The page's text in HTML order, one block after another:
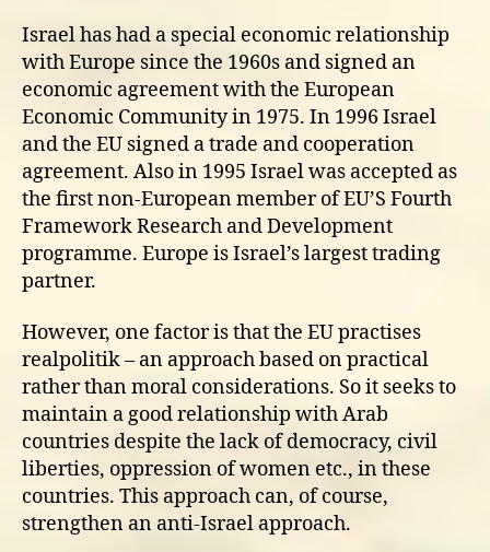
Israel has had a special economic relationship
with Europe since the 1960s and signed an
economic agreement with the European
Economic Community in 1975. In 1996 Israel
and the EU signed a trade and cooperation
agreement. Also in 1995 Israel was accepted as
the first non-European member of EU’S Fourth
Framework Research and Development
programme. Europe is Israel’s largest trading
partner.
However, one factor is that the EU practises
realpolitik – an approach based on practical
rather than moral considerations. So it seeks to
maintain a good relationship with Arab
countries despite the lack of democracy, civil
liberties, oppression of women etc., in these
countries. This approach can, of course,
strengthen an anti-Israel approach.